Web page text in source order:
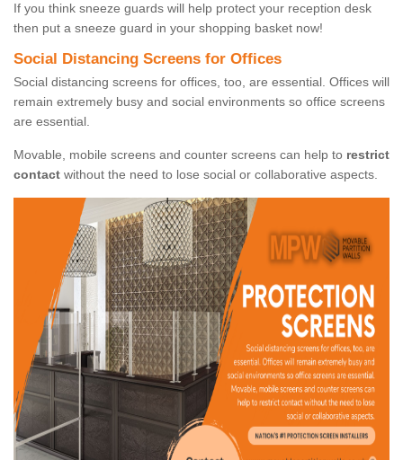
If you think sneeze guards will help protect your reception desk
then put a sneeze guard in your shopping basket now!
Social Distancing Screens for Offices
Social distancing screens for offices, too, are essential. Offices will
remain extremely busy and social environments so office screens
are essential.
Movable, mobile screens and counter screens can help to restrict
contact without the need to lose social or collaborative aspects.